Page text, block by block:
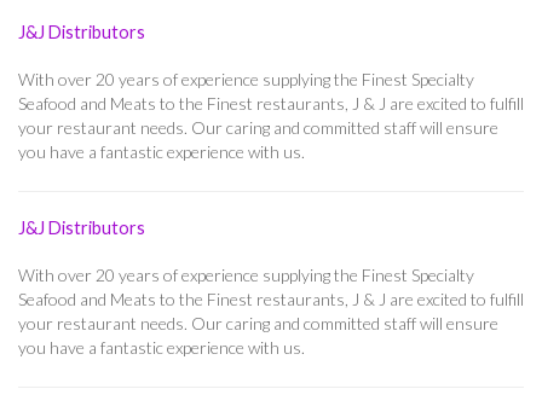
J&J Distributors
With over 20 years of experience supplying the Finest Specialty
Seafood and Meats to the Finest restaurants, J & J are excited to fulfill
your restaurant needs. Our caring and committed staff will ensure
you have a fantastic experience with us.
J&J Distributors
With over 20 years of experience supplying the Finest Specialty
Seafood and Meats to the Finest restaurants, J & J are excited to fulfill
your restaurant needs. Our caring and committed staff will ensure
you have a fantastic experience with us.